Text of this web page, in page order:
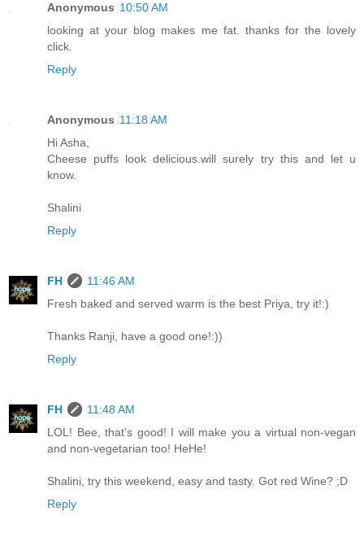
Anonymous 10:50 AM
looking at your blog makes me fat. thanks for the lovely
click.
Reply
Anonymous 11:18 AM
Hi Asha,
Cheese puffs look delicious.will surely try this and let u
know.
Shalini
Reply
FH
11:46 AM
Fresh baked and served warm is the best Priya, try it!:)
Thanks Ranji, have a good one!:))
Reply
FH
11:48 AM
LOL! Bee, that's good! I will make you a virtual non-vegan
and non-vegetarian too! HeHe!
Shalini, try this weekend, easy and tasty. Got red Wine? ;D
Reply